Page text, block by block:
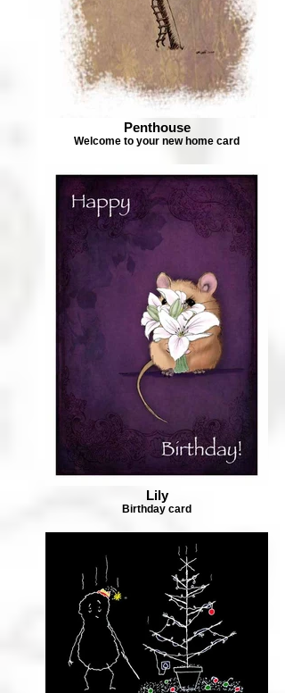
Penthouse
Welcome to your new home card
Lily
Birthday card